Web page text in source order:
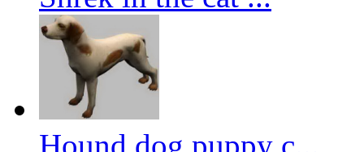
Hound dog puppy c...